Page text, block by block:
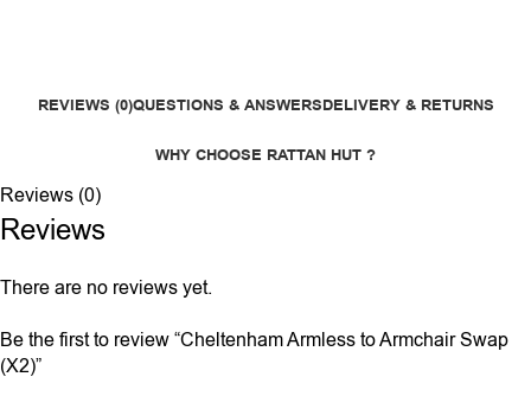
REVIEWS (0)QUESTIONS & ANSWERSDELIVERY & RETURNS
WHY CHOOSE RATTAN HUT ?
Reviews (0)
Reviews
There are no reviews yet.
Be the first to review “Cheltenham Armless to Armchair Swap
(X2)”